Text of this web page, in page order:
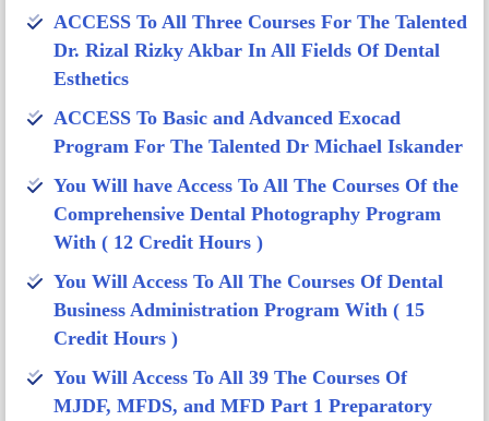
ACCESS To All Three Courses For The Talented
Dr. Rizal Rizky Akbar In All Fields Of Dental
Esthetics
ACCESS To Basic and Advanced Exocad
Program For The Talented Dr Michael Iskander​
You Will have Access To All The Courses Of the
Comprehensive Dental Photography Program
With ( 12 Credit Hours )​
You Will Access To All The Courses Of Dental
Business Administration Program With ( 15
Credit Hours )​
You Will Access To All 39 The Courses Of
MJDF, MFDS, and MFD Part 1 Preparatory